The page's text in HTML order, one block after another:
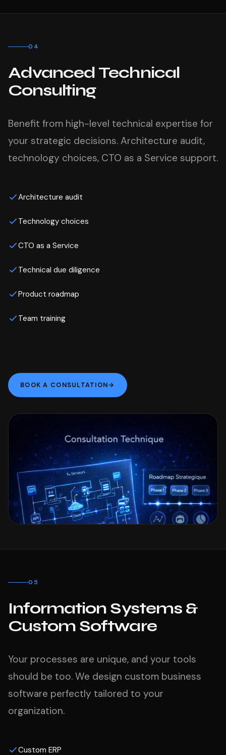
04
Advanced Technical
Consulting
Benefit from high-level technical expertise for
your strategic decisions. Architecture audit,
technology choices, CTO as a Service support.
Architecture audit
Technology choices
CTO as a Service
Technical due diligence
Product roadmap
Team training
BOOK A CONSULTATION→
05
Information Systems &
Custom Software
Your processes are unique, and your tools
should be too. We design custom business
software perfectly tailored to your
organization.
Custom ERP